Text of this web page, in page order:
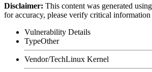
Disclaimer: This content was generated
for accuracy, please verify critical
Vulnerability Details
TypeOther
Vendor/TechLinux Kernel